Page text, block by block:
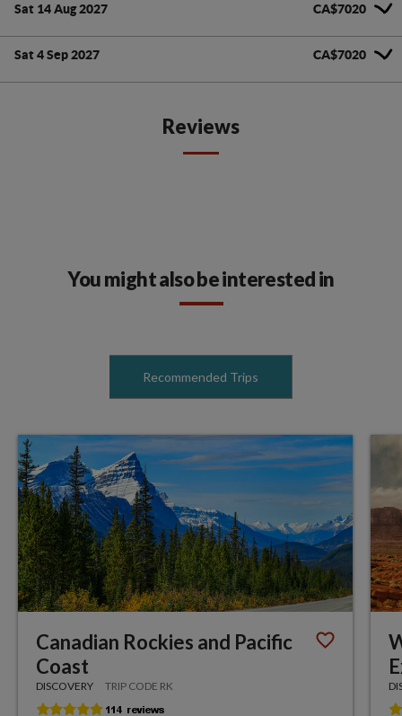
Sat 14 Aug 2027 CA$7020
Sat 4 Sep 2027 CA$7020
Reviews
You might also be interested in
Recommended Trips
Canadian Rockies and Pacific
Coast
DISCOVERY TRIP CODE RK